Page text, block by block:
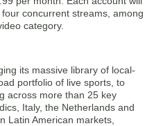
concurrent streams, among
category.
its massive library of local-
portfolio of live sports, to
across more than 25 key
Italy, the Netherlands and
Latin American markets,